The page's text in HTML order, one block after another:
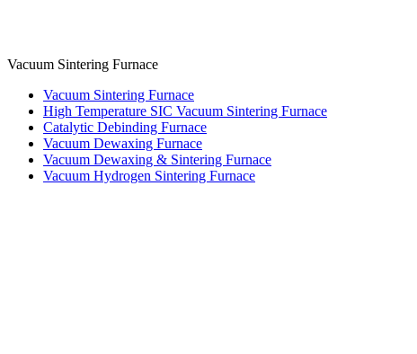
Vacuum Sintering Furnace
Vacuum Sintering Furnace
High Temperature SIC Vacuum Sintering Furnace
Catalytic Debinding Furnace
Vacuum Dewaxing Furnace
Vacuum Dewaxing & Sintering Furnace
Vacuum Hydrogen Sintering Furnace